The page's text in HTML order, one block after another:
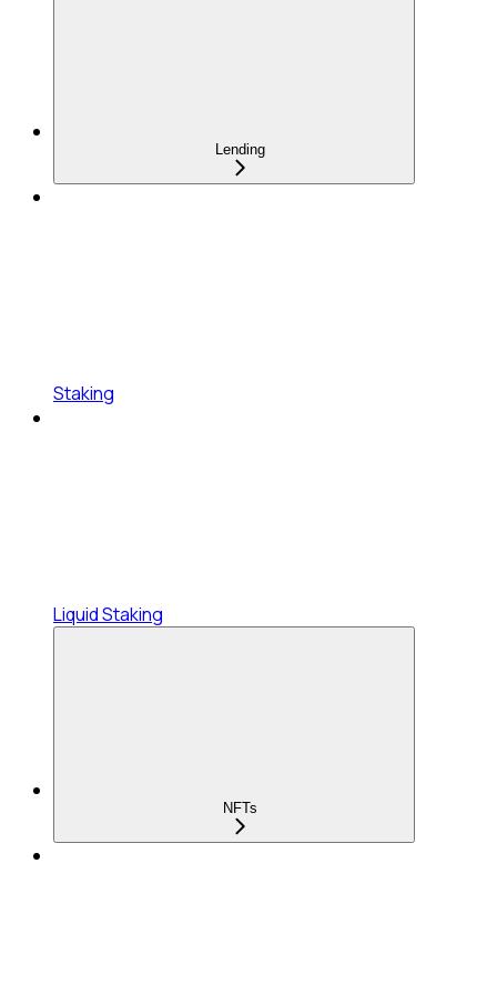
Lending
Staking
Liquid Staking
NFTs